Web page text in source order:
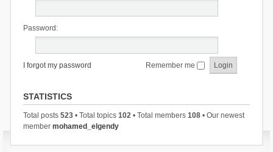
Password:
I forgot my password Remember me
STATISTICS
Total posts 523• Total topics 102• Total members 108• Our newest
member mohamed_elgendy